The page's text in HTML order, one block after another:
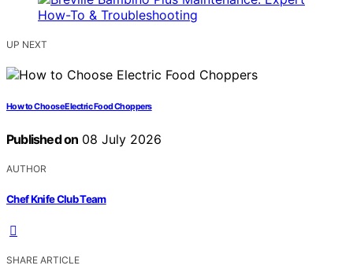
UP NEXT
How to Choose Electric Food Choppers
Published on 08 July 2026
AUTHOR
Chef Knife Club Team
SHARE ARTICLE